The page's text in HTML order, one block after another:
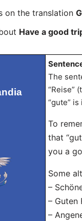
on the translation
Have a good
The
“Reise”
“gute”
To
that
you a
Some
–
– Guten
–